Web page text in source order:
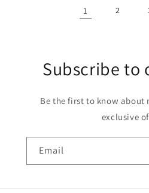
1 2
Subscribe to
Be the first to know about
exclusive
Email